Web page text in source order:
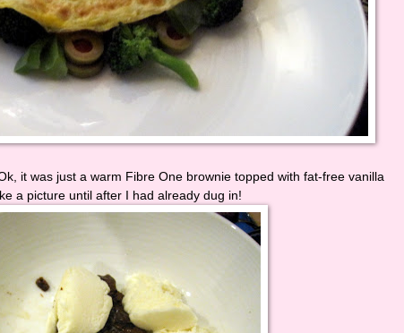
it was just a warm Fibre One brownie topped with fat-free vanilla
a picture until after I had already dug in!